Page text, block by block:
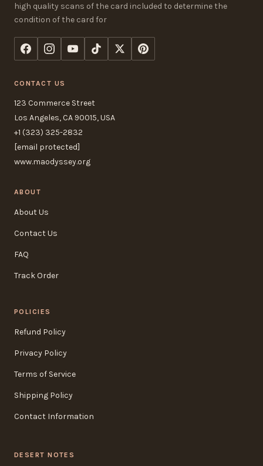
high quality scans of the card included to determine the
condition of the card for
CONTACT US
123 Commerce Street
Los Angeles, CA 90015, USA
+1 (323) 325-2832
[email protected]
www.maodyssey.org
ABOUT
About Us
Contact Us
FAQ
Track Order
POLICIES
Refund Policy
Privacy Policy
Terms of Service
Shipping Policy
Contact Information
DESERT NOTES